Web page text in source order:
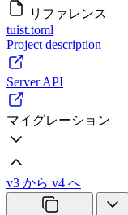
リファレンス
tuist.toml
Project description
Server API
マイグレーション
v3 から v4 へ